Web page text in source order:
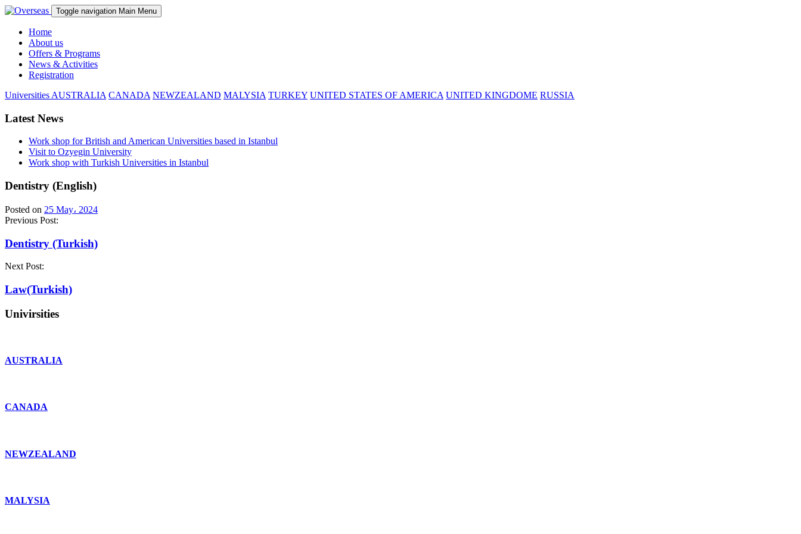
Toggle navigation Main Menu
Home
About us
Offers & Programs
News & Activities
Registration
Universities AUSTRALIA CANADA NEWZEALAND MALYSIA TURKEY UNITED STATES OF AMERICA UNITED KINGDOME RUSSIA
Latest News
Work shop for British and American Universities based in Istanbul
Visit to Ozyegin University
Work shop with Turkish Universities in Istanbul
Dentistry (English)
Posted on 25 May، 2024
Previous Post:
Dentistry (Turkish)
Next Post:
Law(Turkish)
Univirsities
AUSTRALIA
CANADA
NEWZEALAND
MALYSIA